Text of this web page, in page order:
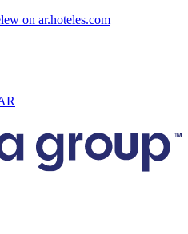
on ar.hoteles.com